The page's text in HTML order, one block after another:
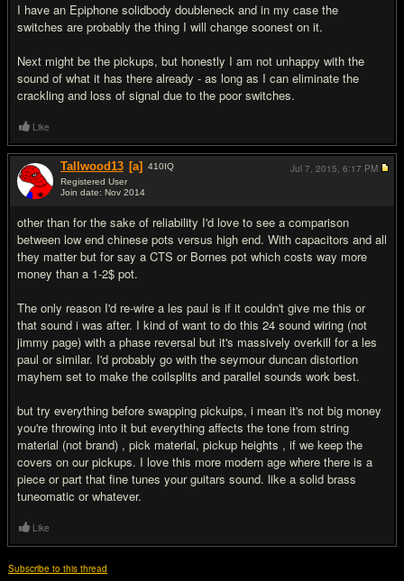
I have an Epiphone solidbody doubleneck and in my case the
switches are probably the thing I will change soonest on it.
Next might be the pickups, but honestly I am not unhappy with the
sound of what it has there already - as long as I can eliminate the
crackling and loss of signal due to the poor switches.
Like
Tallwood13 [a] 410IQ
Registered User
Join date: Nov 2014
other than for the sake of reliability I'd love to see a comparison
between low end chinese pots versus high end. With capacitors and all
they matter but for say a CTS or Bornes pot which costs way more
money than a 1-2$ pot.
The only reason I'd re-wire a les paul is if it couldn't give me this or
that sound i was after. I kind of want to do this 24 sound wiring (not
jimmy page) with a phase reversal but it's massively overkill for a les
paul or similar. I'd probably go with the seymour duncan distortion
mayhem set to make the coilsplits and parallel sounds work best.
but try everything before swapping pickuips, i mean it's not big money
you're throwing into it but everything affects the tone from string
material (not brand) , pick material, pickup heights , if we keep the
covers on our pickups. I love this more modern age where there is a
piece or part that fine tunes your guitars sound. like a solid brass
tuneomatic or whatever.
Jul 7, 2015, 6:17 PM
Like
Subscribe to this thread